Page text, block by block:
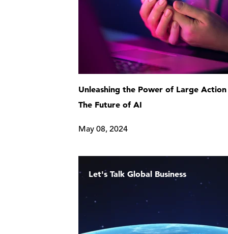
Unleashing the Power of Large
The Future of AI
May 08, 2024
Let's Talk Global Business